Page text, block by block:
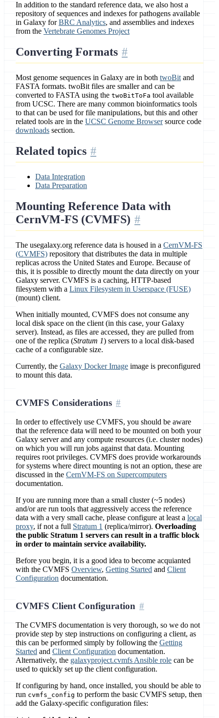
In addition to the standard reference data, we also host a
repository of sequences and indexes for pathogens available
in Galaxy forBRC Analytics, and assemblies and indexes
from the Vertebrate Genomes Project
Converting Formats
Most genome sequences in Galaxy are in both twoBit and
FASTA formats. twoBit files are smaller and can be
converted to FASTA using the twoBitToFa tool available
from UCSC. There are many common bioinformatics tools
to that can be used for file manipulations, but this and other
related tools are in the UCSC Genome Browsersource code
downloads section.
Related topics
Data Integration
Data Preparation
Mounting Reference Data with
CernVM-FS (CVMFS)
The usegalaxy.org reference data is housed in a CernVM-FS
(CVMFS) repository that distributes the data in multiple
replicas across the United States and Europe. Because of
this, it is possible to directly mount the data directly on your
Galaxy server. CVMFS is a caching, HTTP-based
filesystem with a Linux Filesystem in Userspace (FUSE)
(mount) client.
When initially mounted, CVMFS does not consume any
local disk space on the client (in this case, your Galaxy
server). Instead, as files are accessed, they are pulled from
one of the replica (Stratum 1) servers to a local disk-based
cache of a configurable size.
Currently, the Galaxy Docker Image image is preconfigured
to mount this data.
CVMFS Considerations
In order to effectively use CVMFS, you should be aware
that the reference data will need to be mounted on both your
Galaxy server and any compute resources (i.e. cluster nodes)
on which you will run jobs against that data. Mounting
requires root privileges. CVMFS does provide workarounds
for systems where direct mounting is not an option, these are
discussed in the CernVM-FS on Supercomputers
documentation.
If you are running more than a small cluster (~5 nodes)
and/or are run tools that aggressively access the reference
data with a very small cache, please configure at least a local
proxy, if not a full Stratum 1 (replica/mirror). Overloading
the public Stratum 1 servers can result in a traffic block
in order to maintain service availability.
Before you begin, it is a good idea to become acquianted
with the CVMFS Overview, Getting Started and Client
Configuration documentation.
CVMFS Client Configuration
The CVMFS documentation is very thorough, so we do not
provide step by step instructions on configuring a client, as
this can be performed simply by following the Getting
Started and Client Configuration documentation.
Alternatively, the galaxyproject.cvmfs Ansible role can be
used to quickly set up the client configuration.
If configuring by hand, once installed, you should be able to
run cvmfs_config to perform the basic CVMFS setup, then
add the Galaxy-specific configuration files: